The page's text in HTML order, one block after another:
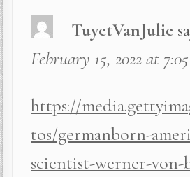
TuyetVanJulie
February 15, 2022 at
https://
tos/germanborn-
scientist-werner-von-